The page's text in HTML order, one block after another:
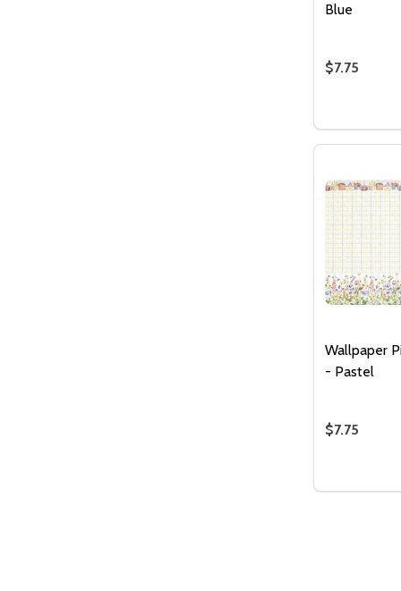
Blue
$7.75
Wallpaper
- Pastel
$7.75